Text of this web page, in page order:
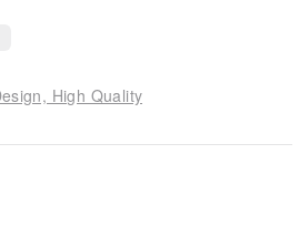
High Quality